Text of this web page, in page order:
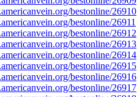
bestonline/26910
bestonline/26911
bestonline/26912
bestonline/26913
bestonline/26914
bestonline/26915
bestonline/26916
bestonline/26917